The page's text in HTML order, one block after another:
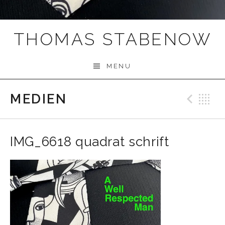
THOMAS STABENOW
MENU
MEDIEN
IMG_6618 quadrat schrift